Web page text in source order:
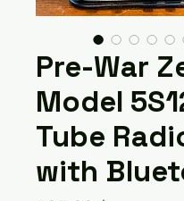
Pre-War
Model
Tube
with